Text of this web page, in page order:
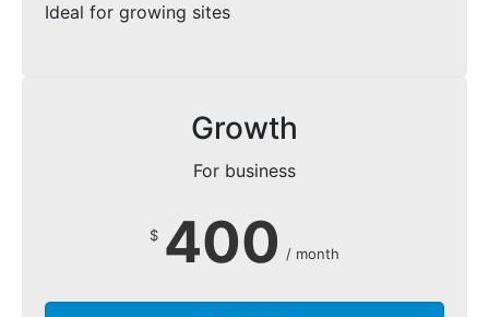
Ideal for growing sites
Growth
For business
$ 400 / month